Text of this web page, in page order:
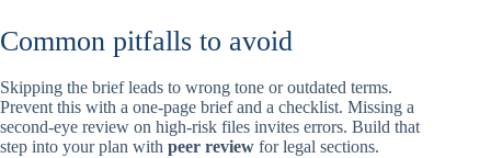
Common pitfalls to avoid
Skipping the brief leads to wrong tone or outdated terms.
Prevent this with a one-page brief and a checklist. Missing a
second-eye review on high-risk files invites errors. Build that
step into your plan with peer review for legal sections.